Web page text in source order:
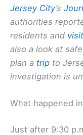
Jersey City’s
authorities
residents and
also a look at
plan a trip to
investigation is
What happened
Just after 9:30